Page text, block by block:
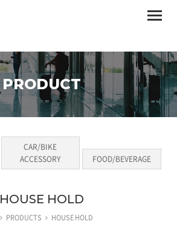
Toggle
PRODUCT
CAR/BIKE
ACCESSORY
FOOD/BEVERAGE
HOUSE HOLD
PRODUCTS HOUSE HOLD